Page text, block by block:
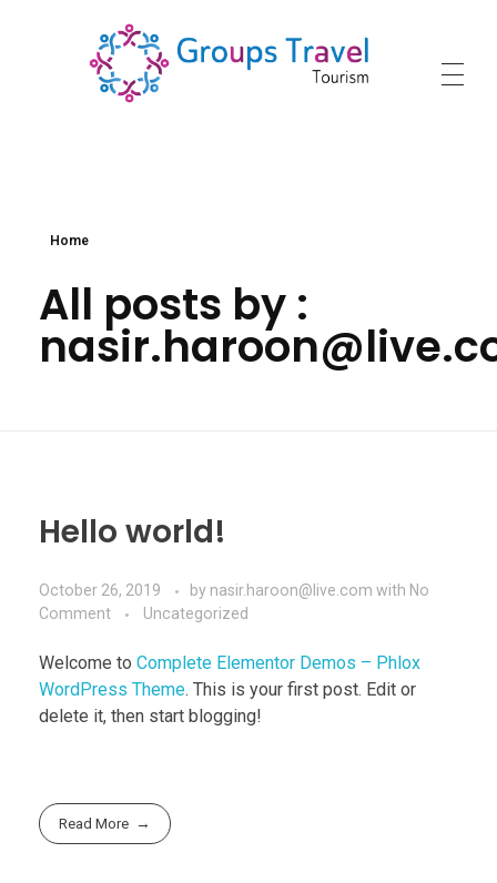
Home
All posts by :
Hello world!
October 26, 2019 by nasir.haroon@live.com with No
Comment
Uncategorized
Welcome to Complete Elementor Demos – Phlox
WordPress Theme. This is your first post. Edit or
delete it, then start blogging!
Read More